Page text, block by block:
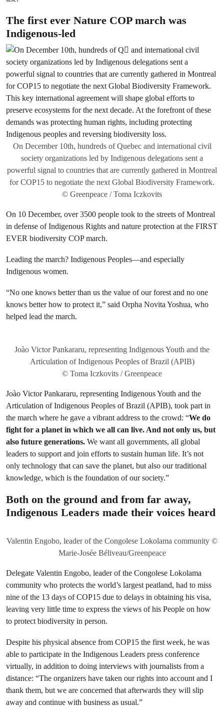
The first ever Nature COP march was
Indigenous-led
On December 10th, hundreds of Quebec and international civil
society organizations led by Indigenous delegations sent a
powerful signal to countries that are currently gathered in Montreal
for COP15 to negotiate the next Global Biodiversity Framework.
© Greenpeace / Toma Iczkovits
On 10 December, over 3500 people took to the streets of Montreal
in defense of Indigenous Rights and nature protection at the FIRST
EVER biodiversity COP march.
Leading the march? Indigenous Peoples—and especially
Indigenous women.
“No one knows better than us the value of our forest and no one
knows better how to protect it,” said Orpha Novita Yoshua, who
helped lead the march.
Joào Victor Pankararu, representing Indigenous Youth and the
Articulation of Indigenous Peoples of Brazil (APIB)
© Toma Iczkovits / Greenpeace
Joào Victor Pankararu, representing Indigenous Youth and the
Articulation of Indigenous Peoples of Brazil (APIB), took part in
the march where he gave a vibrant address to the crowd: “We do
fight for a planet in which we all can live. And not only us, but
also future generations. We want all governments, all global
leaders to support and join efforts to sustain human life. It’s not
only technology that can save the planet, but also our traditional
knowledge, which is the foundation of our society.”
Both on the ground and from far away,
Indigenous Leaders made their voices heard
Valentin Engobo, leader of the Congolese Lokolama community ©
Marie-Josée Béliveau/Greenpeace
Delegate Valentin Engobo, leader of the Congolese Lokolama
community who protects the world’s largest peatland, had to miss
nine of the 13 days of COP15 due to delays in obtaining his visa,
leaving very little time to express the views of his People on how
to protect biodiversity in person.
Despite his physical absence from COP15 the first week, he was
able to participate in the Indigenous Leaders press conference
virtually, in addition to doing interviews with journalists from a
distance: “The organizers have taken our rights into account and I
thank them, but we are concerned that afterwards they will slip
away and continue with business as usual.”